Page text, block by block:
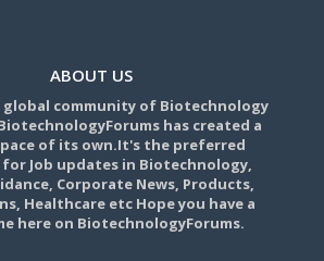
ABOUT US
global community of Biotechnology
has created a
of its own.It's the preferred
Job updates in Biotechnology,
Corporate News, Products,
Healthcare etc Hope you have a
here on BiotechnologyForums.